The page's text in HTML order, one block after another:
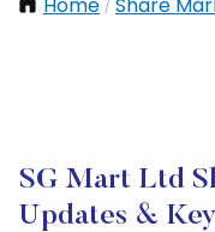
/
SG Mart Ltd
Updates &